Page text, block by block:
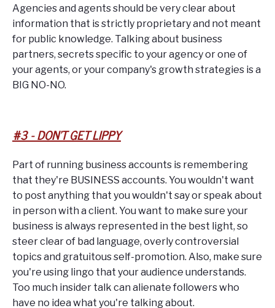
Agencies and agents should be very clear about
information that is strictly proprietary and not meant
for public knowledge. Talking about business
partners, secrets specific to your agency or one of
your agents, or your company's growth strategies is a
BIG NO-NO.
#3 - DON'T GET LIPPY
Part of running business accounts is remembering
that they're BUSINESS accounts. You wouldn't want
to post anything that you wouldn't say or speak about
in person with a client. You want to make sure your
business is always represented in the best light, so
steer clear of bad language, overly controversial
topics and gratuitous self-promotion. Also, make sure
you're using lingo that your audience understands.
Too much insider talk can alienate followers who
have no idea what you're talking about.